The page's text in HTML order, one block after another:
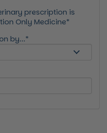
prescription is
Only Medicine*
by...*